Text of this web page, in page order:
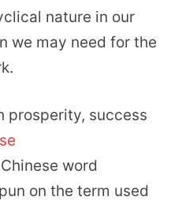
nature in our
we may need for the
prosperity, success
word
on the term used